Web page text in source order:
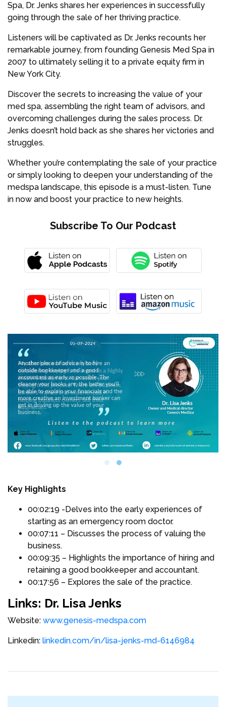
Spa, Dr. Jenks shares her experiences in successfully
going through the sale of her thriving practice.
Listeners will be captivated as Dr. Jenks recounts her
remarkable journey, from founding Genesis Med Spa in
2007 to ultimately selling it to a private equity firm in
New York City.
Discover the secrets to increasing the value of your
med spa, assembling the right team of advisors, and
overcoming challenges during the sales process. Dr.
Jenks doesn’t hold back as she shares her victories and
struggles.
Whether you’re contemplating the sale of your practice
or simply looking to deepen your understanding of the
medspa landscape, this episode is a must-listen. Tune
in now and boost your practice to new heights.
Subscribe To Our Podcast
Key Highlights
00:02:19 -Delves into the early experiences of
starting as an emergency room doctor.
00:07:11 – Discusses the process of valuing the
business.
00:09:35 – Highlights the importance of hiring and
retaining a good bookkeeper and accountant.
00:17:56 – Explores the sale of the practice.
Links: Dr. Lisa Jenks
Website: www.genesis-medspa.com
Linkedin: linkedin.com/in/lisa-jenks-md-6146984